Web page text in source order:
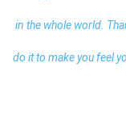
in the whole world.
do it to make you feel